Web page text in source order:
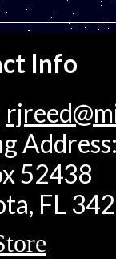
Info
52438
FL